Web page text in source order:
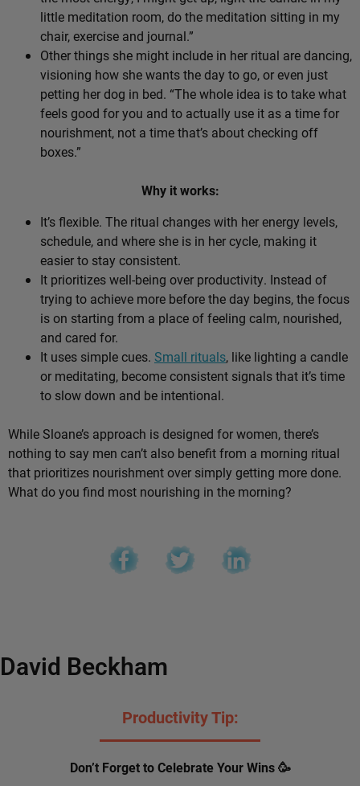
little meditation room, do the meditation sitting in my
chair, exercise and journal.”
Other things she might include in her ritual are dancing,
visioning how she wants the day to go, or even just
petting her dog in bed. “The whole idea is to take what
feels good for you and to actually use it as a time for
nourishment, not a time that’s about checking off
boxes.”
Why it works:
It’s flexible. The ritual changes with her energy levels,
schedule, and where she is in her cycle, making it
easier to stay consistent.
It prioritizes well-being over productivity. Instead of
trying to achieve more before the day begins, the focus
is on starting from a place of feeling calm, nourished,
and cared for.
It uses simple cues. Small rituals, like lighting a candle
or meditating, become consistent signals that it’s time
to slow down and be intentional.
While Sloane’s approach is designed for women, there’s
nothing to say men can’t also benefit from a morning ritual
that prioritizes nourishment over simply getting more done.
What do you find most nourishing in the morning?
David Beckham
Productivity Tip:
Don’t Forget to Celebrate Your Wins 🥳